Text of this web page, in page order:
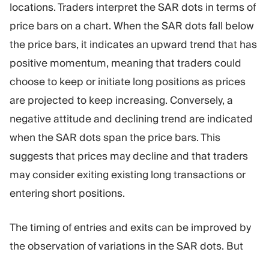
locations. Traders interpret the SAR dots in terms of
price bars on a chart. When the SAR dots fall below
the price bars, it indicates an upward trend that has
positive momentum, meaning that traders could
choose to keep or initiate long positions as prices
are projected to keep increasing. Conversely, a
negative attitude and declining trend are indicated
when the SAR dots span the price bars. This
suggests that prices may decline and that traders
may consider exiting existing long transactions or
entering short positions.
The timing of entries and exits can be improved by
the observation of variations in the SAR dots. But